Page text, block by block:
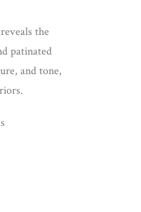
the
patinated
and tone,